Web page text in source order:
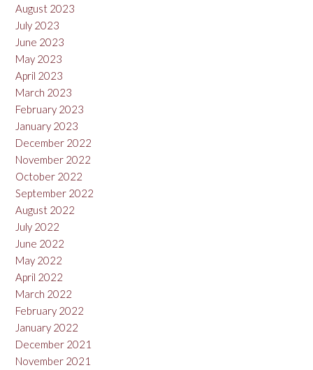
August 2023
July 2023
June 2023
May 2023
April 2023
March 2023
February 2023
January 2023
December 2022
November 2022
October 2022
September 2022
August 2022
July 2022
June 2022
May 2022
April 2022
March 2022
February 2022
January 2022
December 2021
November 2021